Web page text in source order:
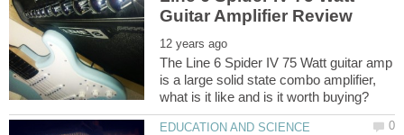
The Line 6 Spider IV 75 Watt guitar amp
is a large solid state combo amplifier,